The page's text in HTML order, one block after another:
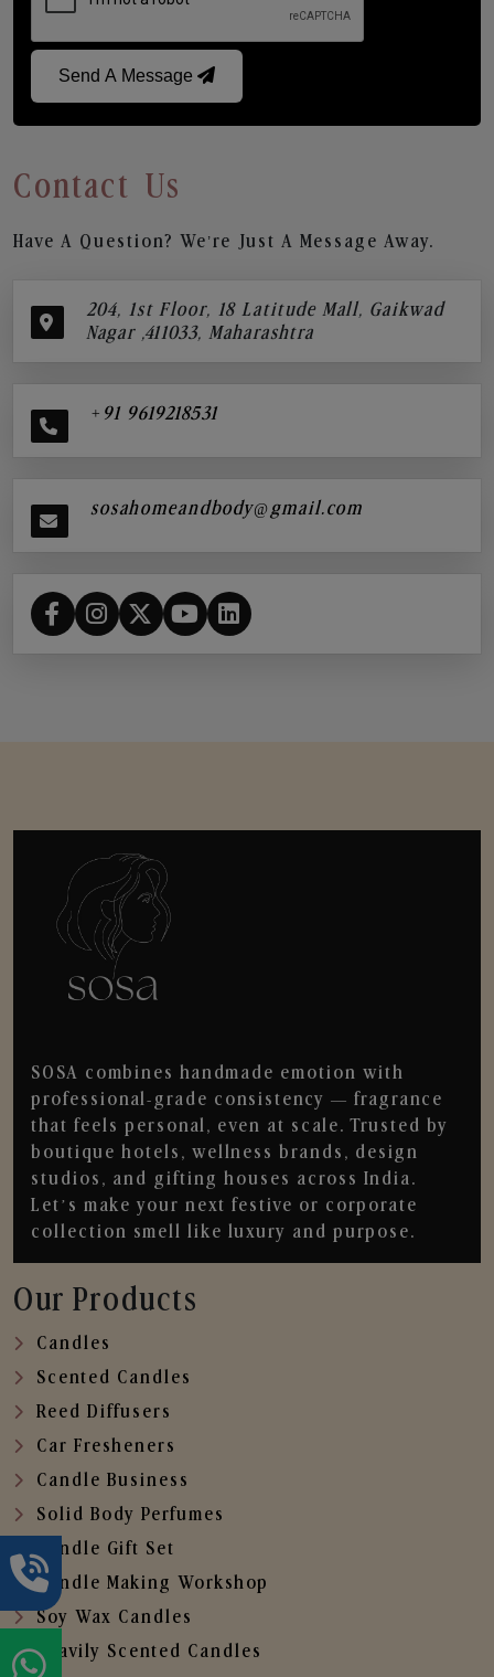
Send A Message
Contact Us
Have A Question? We’re Just A Message Away.
204, 1st Floor, 18 Latitude Mall, Gaikwad
Nagar ,411033, Maharashtra
+91 9619218531
sosahomeandbody@gmail.com
SOSA combines handmade emotion with
professional-grade consistency — fragrance
that feels personal, even at scale. Trusted by
boutique hotels, wellness brands, design
studios, and gifting houses across India.
Let’s make your next festive or corporate
collection smell like luxury and purpose.
Our Products
Candles
Scented Candles
Reed Diffusers
Car Fresheners
Candle Business
Solid Body Perfumes
Candle Gift Set
Candle Making Workshop
Soy Wax Candles
Heavily Scented Candles